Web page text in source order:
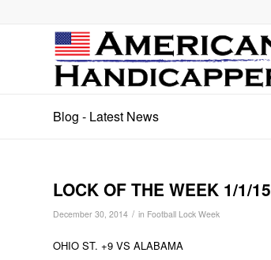
Blog - Latest News
LOCK OF THE WEEK 1/1/15
December 30, 2014 / in Football Lock Week
OHIO ST. +9 VS ALABAMA